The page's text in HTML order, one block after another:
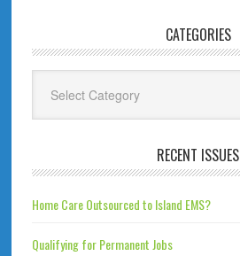
CATEGORIES
RECENT ISSUES
Home Care Outsourced to Island EMS?
Qualifying for Permanent Jobs